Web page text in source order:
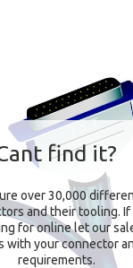
find it?
over 30,000
and their tooling.
for online let our
with your connector
requirements.